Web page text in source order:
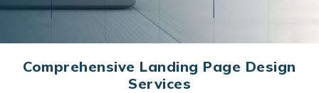
Comprehensive Landing Page Design
Services